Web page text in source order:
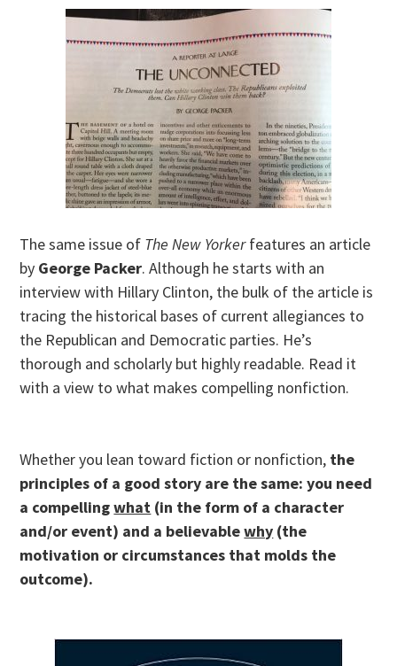
The same issue of The New Yorkerfeatures an article
by George Packer. Although he starts with an
interview with Hillary Clinton, the bulk of the article is
tracing the historical bases of current allegiances to
the Republican and Democratic parties. He’s
thorough and scholarly but highly readable. Read it
with a view to what makes compelling nonfiction.
Whether you lean toward fiction or nonfiction, the
principles of a good story are the same: you need
a compellingwhat (in the form of a character
and/or event) and a believablewhy (the
motivation or circumstances that molds the
outcome).